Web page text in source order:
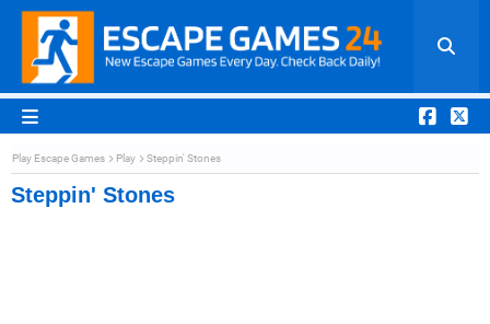
Play Escape Games Play Steppin' Stones
Steppin' Stones